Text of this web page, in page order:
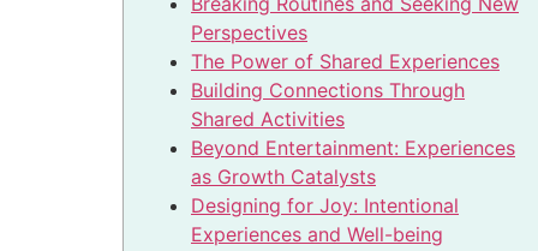
Perspectives
The Power of Shared Experiences
Building Connections Through
Shared Activities
Beyond Entertainment: Experiences
as Growth Catalysts
Designing for Joy: Intentional
Experiences and Well-being